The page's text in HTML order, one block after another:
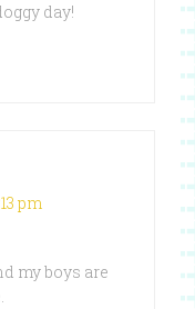
day!
pm
my boys are